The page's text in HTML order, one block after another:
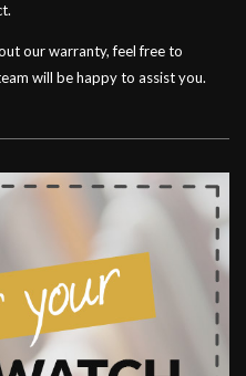
our warranty, feel free to
will be happy to assist you.